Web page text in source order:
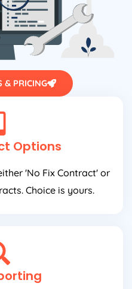
& PRICING
Options
'No Fix Contract' or
Choice is yours.